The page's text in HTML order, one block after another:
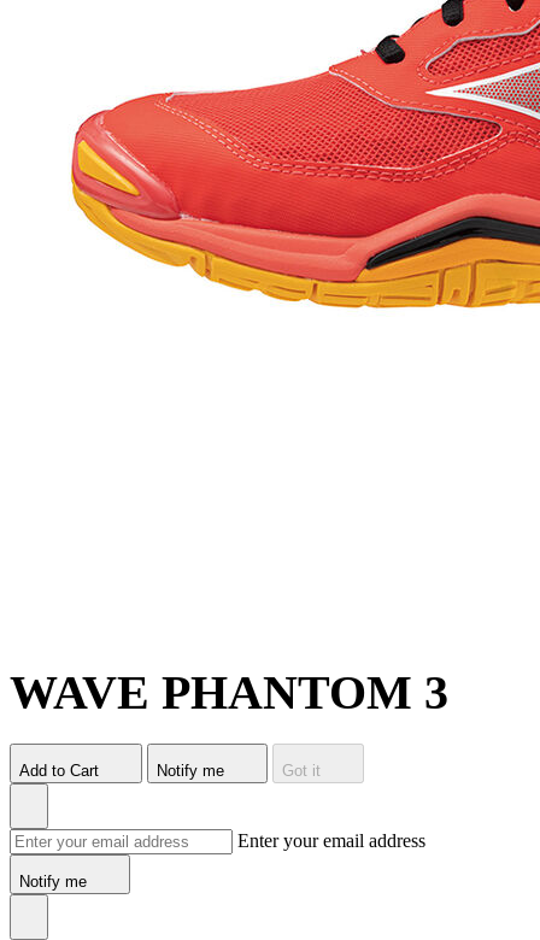
WAVE PHANTOM 3
Add to Cart Notify me Got it
Enter your email address
Notify me